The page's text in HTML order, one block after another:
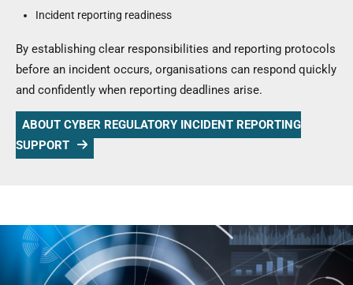
Incident reporting readiness
By establishing clear responsibilities and reporting protocols
before an incident occurs, organisations can respond quickly
and confidently when reporting deadlines arise.
ABOUT CYBER REGULATORY INCIDENT REPORTING
SUPPORT